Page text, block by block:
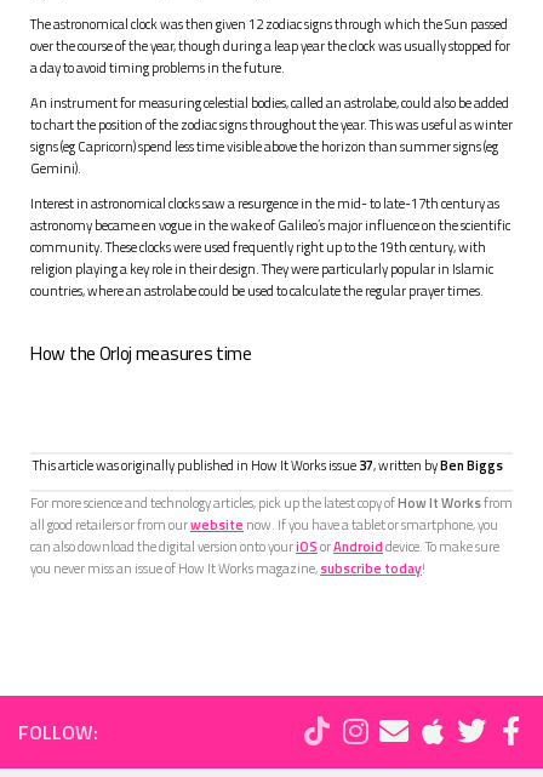
The astronomical clock was then given 12 zodiac signs through which the Sun passed
over the course of the year, though during a leap year the clock was usually stopped for
a day to avoid timing problems in the future.
An instrument for measuring celestial bodies, called an astrolabe, could also be added
to chart the position of the zodiac signs throughout the year. This was useful as winter
signs (eg Capricorn) spend less time visible above the horizon than summer signs (eg
Gemini).
Interest in astronomical clocks saw a resurgence in the mid- to late-17th century as
astronomy became en vogue in the wake of Galileo’s major influence on the scientific
community. These clocks were used frequently right up to the 19th century, with
religion playing a key role in their design. They were particularly popular in Islamic
countries, where an astrolabe could be used to calculate the regular prayer times.
How the Orloj measures time
This article was originally published in How It Works issue37, written byBen Biggs
For more science and technology articles, pick up the latest copy ofHow It Worksfrom
all good retailers or from ourwebsite now. If you have a tablet or smartphone, you
can also download the digital version onto youriOSorAndroiddevice. To make sure
you never miss an issue of How It Works magazine,subscribe today!
FOLLOW: